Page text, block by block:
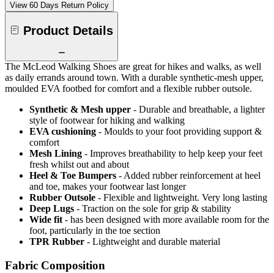
View 60 Days Return Policy
Product Details
The McLeod Walking Shoes are great for hikes and walks, as well
as daily errands around town. With a durable synthetic-mesh upper,
moulded EVA footbed for comfort and a flexible rubber outsole.
Synthetic & Mesh upper - Durable and breathable, a lighter
style of footwear for hiking and walking
EVA cushioning - Moulds to your foot providing support &
comfort
Mesh Lining - Improves breathability to help keep your feet
fresh whilst out and about
Heel & Toe Bumpers - Added rubber reinforcement at heel
and toe, makes your footwear last longer
Rubber Outsole - Flexible and lightweight. Very long lasting
Deep Lugs - Traction on the sole for grip & stability
Wide fit - has been designed with more available room for the
foot, particularly in the toe section
TPR Rubber - Lightweight and durable material
Fabric Composition